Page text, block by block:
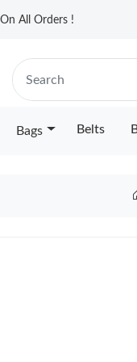
All Orders !
Bags Belts